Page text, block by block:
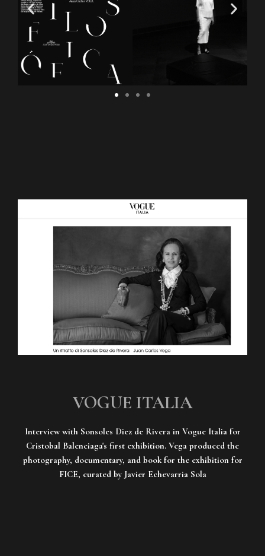
VOGUE ITALIA
Interview with Sonsoles Diez de Rivera in Vogue Italia for
Cristobal Balenciaga's first exhibition. Vega produced the
photography, documentary, and book for the exhibition for
FICE, curated by Javier Echevarria Sola